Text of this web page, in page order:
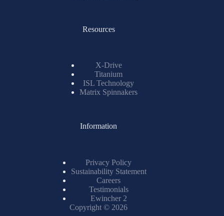
Resources
X-Drive
Titanium
ISL Technology
Matrix Spinnakers
Information
Privacy Policy
Sustainability Statement
Careers
Testimonials
Ewincher 2
Copyright © 2026